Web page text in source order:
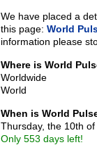
We have placed a
this page: World
information please
Where is World
Worldwide
World
When is World
Thursday, the 10th
Only 553 days left!